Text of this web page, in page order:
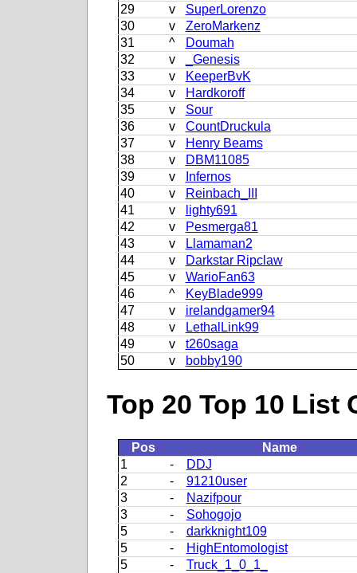
29
v
SuperLorenzo
30
v
ZeroMarkenz
31
^
Doumah
32
v
_Genesis
33
v
KeeperBvK
34
v
Hardkoroff
35
v
Sour
36
v
CountDruckula
37
v
Henry Beams
38
v
DBM11085
39
v
Infernos
40
v
Reinbach_III
41
v
lighty691
42
v
Pesmerga81
43
v
Llamaman2
44
v
Darkstar Ripclaw
45
v
WarioFan63
46
^
KeyBlade999
47
v
irelandgamer94
48
v
LethalLink99
49
v
t260saga
50
v bobby190
Top 20 Top 10 List
Pos
Name
1
-
DDJ
2
-
91210user
3
-
Nazifpour
3
-
Sohogojo
5
-
darkknight109
5
-
HighEntomologist
5
-
Truck_1_0_1_